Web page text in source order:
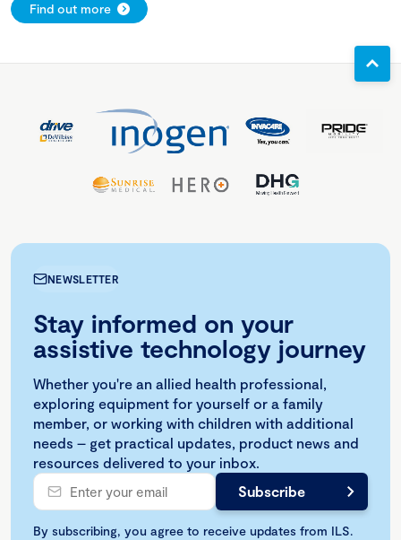
Find out more
NEWSLETTER
Stay informed on your
assistive technology journey
Whether you're an allied health professional,
exploring equipment for yourself or a family
member, or working with children with additional
needs – get practical updates, product news and
resources delivered to your inbox.
By subscribing, you agree to receive updates from ILS.